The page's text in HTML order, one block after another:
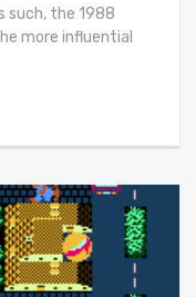
such, the 1988
more influential